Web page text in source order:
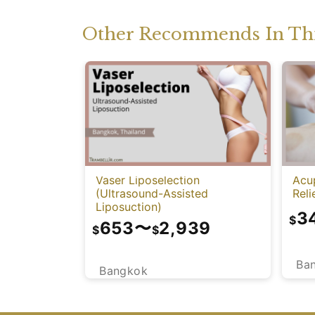
Other Recommends In
Vaser Liposelection
(Ultrasound-Assisted
Liposuction)
Bangkok
$653〜$2,939 $